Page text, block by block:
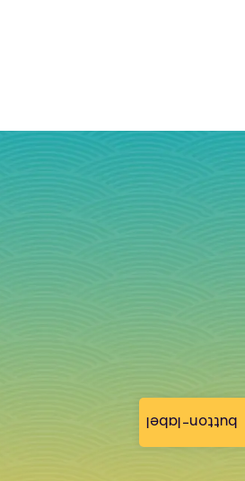
button-label